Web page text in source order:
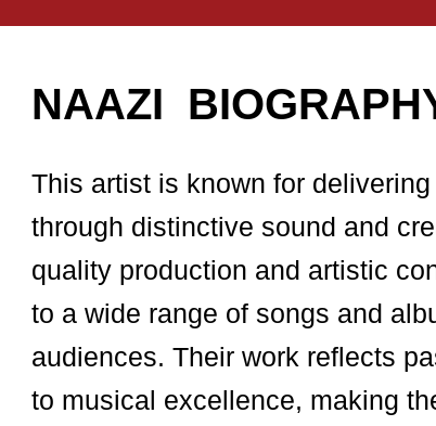
NAAZI
This artist is known for
through distinctive sound and
quality production and artistic
to a wide range of songs and
audiences. Their work reflects
to musical excellence, making